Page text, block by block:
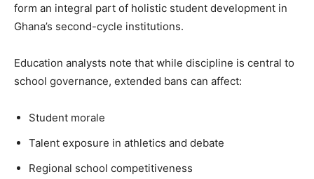
form an integral part of holistic student development in
Ghana’s second-cycle institutions.
Education analysts note that while discipline is central to
school governance, extended bans can affect:
Student morale
Talent exposure in athletics and debate
Regional school competitiveness